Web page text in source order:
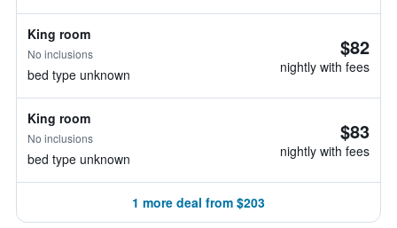
King room
No inclusions
bed type unknown
$82
nightly with fees
King room
No inclusions
bed type unknown
$83
nightly with fees
1 more deal from $203